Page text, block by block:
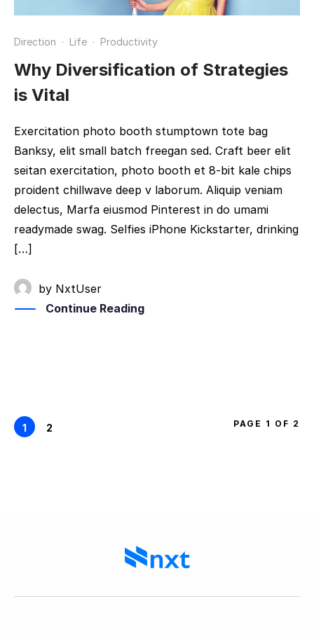
Direction · Life · Productivity
Why Diversification of Strategies
is Vital
Exercitation photo booth stumptown tote bag
Banksy, elit small batch freegan sed. Craft beer elit
seitan exercitation, photo booth et 8-bit kale chips
proident chillwave deep v laborum. Aliquip veniam
delectus, Marfa eiusmod Pinterest in do umami
readymade swag. Selfies iPhone Kickstarter, drinking
[…]
by NxtUser
Continue Reading
1 2 PAGE 1 OF 2